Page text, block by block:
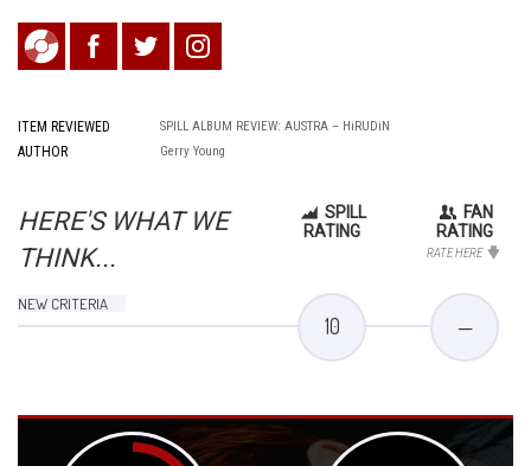
ITEM REVIEWED SPILL ALBUM REVIEW: AUSTRA – HiRUDiN
AUTHOR Gerry Young
HERE'S WHAT WE
THINK...
SPILL
RATING
FAN
RATING
RATE HERE
NEW CRITERIA
10 —